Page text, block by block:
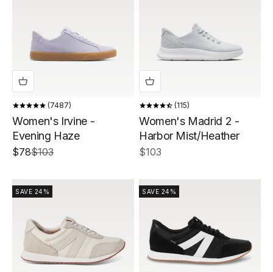
7487
Women's Irvine -
Evening Haze
Sale price
$78Regular price
$103
115
Women's Madrid 2 -
Harbor Mist/Heather
Sale price
$103
SAVE 24% SAVE 24%